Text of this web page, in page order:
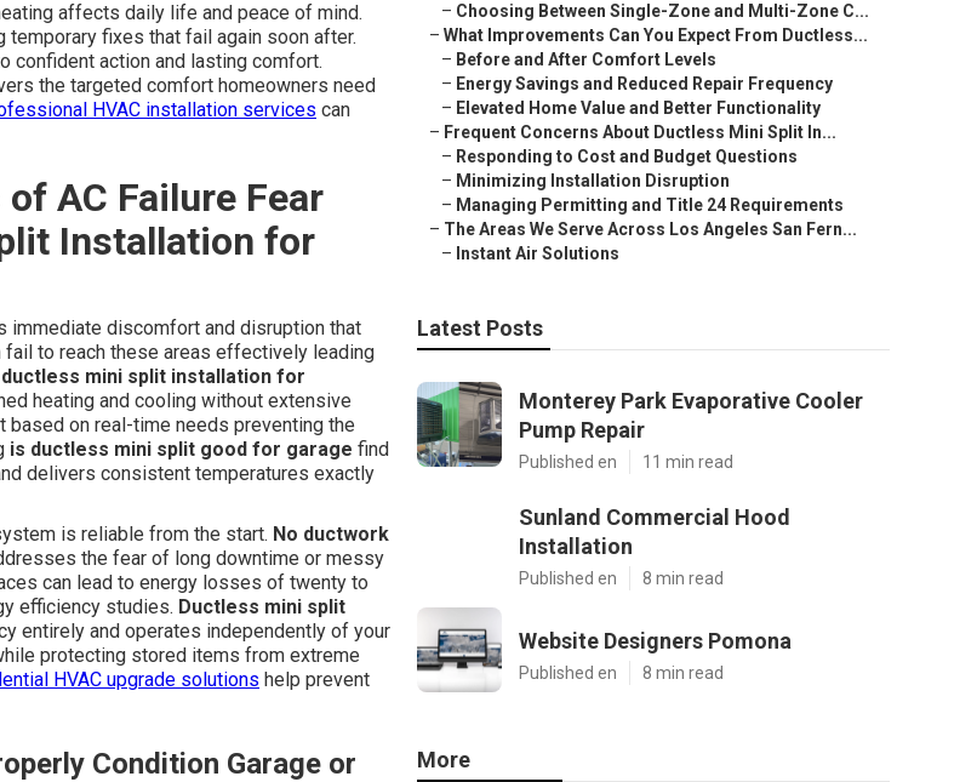
affects daily life and peace of mind.
fixes that fail again soon after.
confident action and lasting comfort.
the targeted comfort homeowners need
HVAC installation services can
AC Failure Fear
Installation for
immediate discomfort and disruption that
to reach these areas effectively leading
ductless mini split installation for
heating and cooling without extensive
on real-time needs preventing the
is ductless mini split good for garage find
delivers consistent temperatures exactly
is reliable from the start. No ductwork
the fear of long downtime or messy
can lead to energy losses of twenty to
efficiency studies. Ductless mini split
entirely and operates independently of your
protecting stored items from extreme
HVAC upgrade solutions help prevent
Condition Garage or
– Choosing Between Single-Zone and Multi-Zone C...
– What Improvements Can You Expect From Ductless...
– Before and After Comfort Levels
– Energy Savings and Reduced Repair Frequency
– Elevated Home Value and Better Functionality
– Frequent Concerns About Ductless Mini Split In...
– Responding to Cost and Budget Questions
– Minimizing Installation Disruption
– Managing Permitting and Title 24 Requirements
– The Areas We Serve Across Los Angeles San Fern...
– Instant Air Solutions
Latest Posts
Monterey Park Evaporative Cooler
Pump Repair
Published en 11 min read
Sunland Commercial Hood
Installation
Published en 8 min read
Website Designers Pomona
Published en 8 min read
More